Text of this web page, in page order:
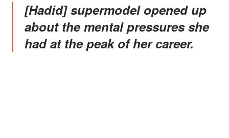
[Hadid] supermodel opened up
about the mental pressures she
had at the peak of her career.